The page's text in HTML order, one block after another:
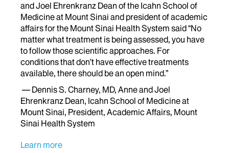
and Joel Ehrenkranz Dean of the Icahn School of
Medicine at Mount Sinai and president of academic
affairs for the Mount Sinai Health System said “No
matter what treatment is being assessed, you have
to follow those scientific approaches. For
conditions that don’t have effective treatments
available, there should be an open mind.”
— Dennis S. Charney, MD, Anne and Joel
Ehrenkranz Dean, Icahn School of Medicine at
Mount Sinai, President, Academic Affairs, Mount
Sinai Health System
Learn more